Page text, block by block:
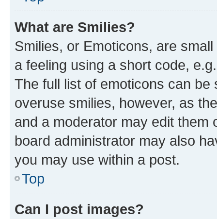
What are Smilies?
Smilies, or Emoticons, are
a feeling using a short code,
The full list of emoticons can
overuse smilies, however, as
and a moderator may edit them
board administrator may also
you may use within a post.
Top
Can I post images?